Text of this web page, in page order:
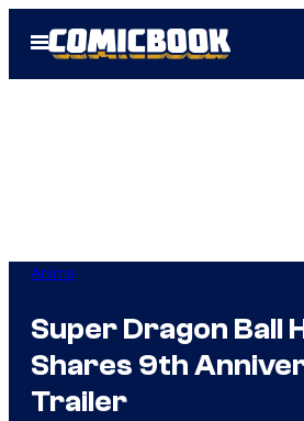
Open
Menu
Anime
Super Dragon Ball
Shares 9th
Trailer